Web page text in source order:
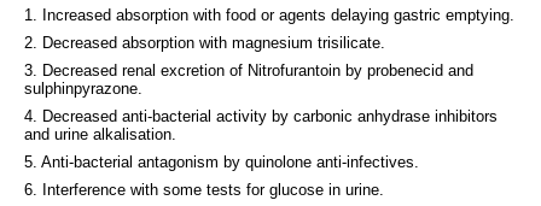
1. Increased absorption with food or agents delaying gastric emptying.
2. Decreased absorption with magnesium trisilicate.
3. Decreased renal excretion of Nitrofurantoin by probenecid and
sulphinpyrazone.
4. Decreased anti-bacterial activity by carbonic anhydrase inhibitors
and urine alkalisation.
5. Anti-bacterial antagonism by quinolone anti-infectives.
6. Interference with some tests for glucose in urine.